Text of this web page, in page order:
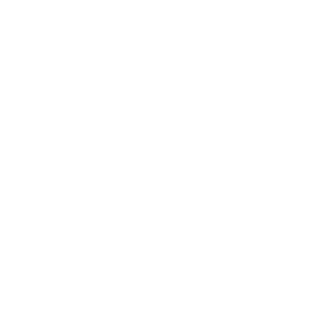
network that processes payments between countries.
dedicated SWIFT/BIC code for each branch.
with “XXX”, you’re looking at the SWIFT/BIC code
manage your recipient's account, and simply reverse the
the transaction.